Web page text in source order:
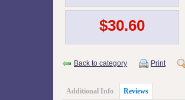
$30.60
Back to category Print
Additional Info Reviews